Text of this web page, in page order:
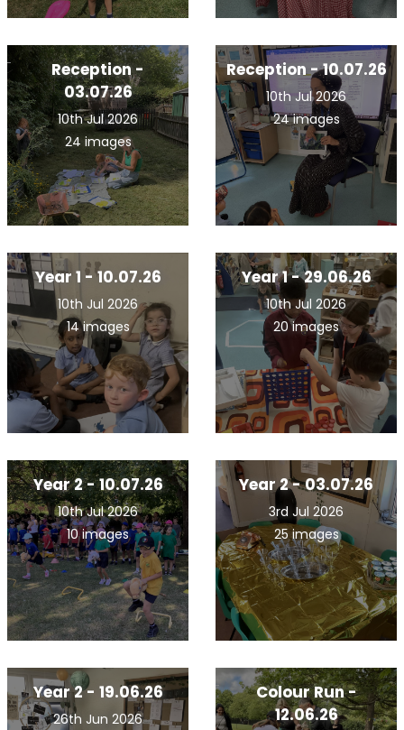
Reception -
03.07.26
10th Jul 2026
24 images
Reception - 10.07.26
10th Jul 2026
24 images
Year 1 - 10.07.26
10th Jul 2026
14 images
Year 1 - 29.06.26
10th Jul 2026
20 images
Year 2 - 10.07.26
10th Jul 2026
10 images
Year 2 - 03.07.26
3rd Jul 2026
25 images
Year 2 - 19.06.26
26th Jun 2026
Colour Run -
12.06.26